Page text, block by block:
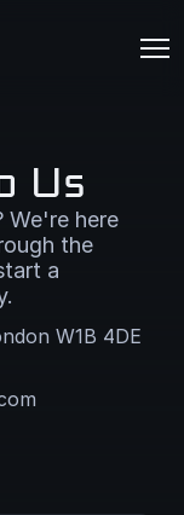
Us
We're here
the
a
W1B 4DE